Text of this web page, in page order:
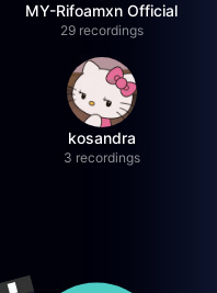
MY-Rifoamxn Official
29 recordings
kosandra
3 recordings